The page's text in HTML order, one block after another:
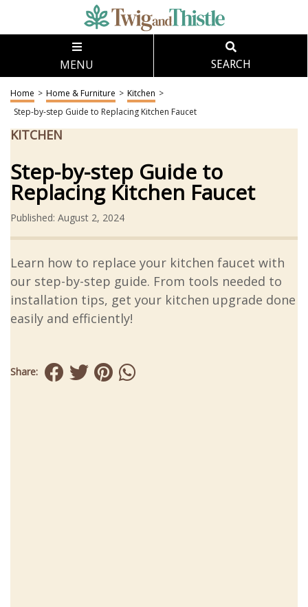
MENU SEARCH
Home > Home & Furniture > Kitchen >
Step-by-step Guide to Replacing Kitchen Faucet
KITCHEN
Step-by-step Guide to
Replacing Kitchen Faucet
Published: August 2, 2024
Learn how to replace your kitchen faucet with
our step-by-step guide. From tools needed to
installation tips, get your kitchen upgrade done
easily and efficiently!
Share: